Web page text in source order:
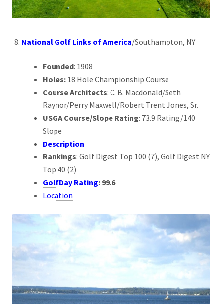
National Golf Links of America/Southampton, NY
Founded: 1908
Holes: 18 Hole Championship Course
Course Architects: C. B. Macdonald/Seth
Raynor/Perry Maxwell/Robert Trent Jones, Sr.
USGA Course/Slope Rating: 73.9 Rating/140
Slope
Description
Rankings: Golf Digest Top 100 (7), Golf Digest NY
Top 40 (2)
GolfDay Rating: 99.6
Location